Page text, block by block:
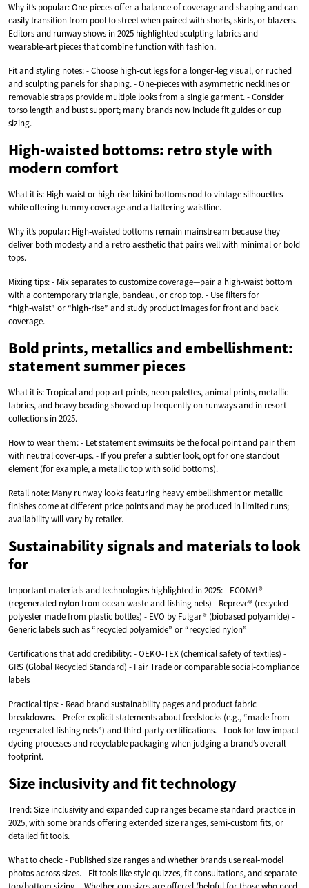
Why it’s popular: One‑pieces offer a balance of coverage and shaping and can
easily transition from pool to street when paired with shorts, skirts, or blazers.
Editors and runway shows in 2025 highlighted sculpting fabrics and
wearable‑art pieces that combine function with fashion.
Fit and styling notes: - Choose high‑cut legs for a longer‑leg visual, or ruched
and sculpting panels for shaping. - One‑pieces with asymmetric necklines or
removable straps provide multiple looks from a single garment. - Consider
torso length and bust support; many brands now include fit guides or cup
sizing.
High‑waisted bottoms: retro style with
modern comfort
What it is: High‑waist or high‑rise bikini bottoms nod to vintage silhouettes
while offering tummy coverage and a flattering waistline.
Why it’s popular: High‑waisted bottoms remain mainstream because they
deliver both modesty and a retro aesthetic that pairs well with minimal or bold
tops.
Mixing tips: - Mix separates to customize coverage—pair a high‑waist bottom
with a contemporary triangle, bandeau, or crop top. - Use filters for
“high‑waist” or “high‑rise” and study product images for front and back
coverage.
Bold prints, metallics and embellishment:
statement summer pieces
What it is: Tropical and pop‑art prints, neon palettes, animal prints, metallic
fabrics, and heavy beading showed up frequently on runways and in resort
collections in 2025.
How to wear them: - Let statement swimsuits be the focal point and pair them
with neutral cover‑ups. - If you prefer a subtler look, opt for one standout
element (for example, a metallic top with solid bottoms).
Retail note: Many runway looks featuring heavy embellishment or metallic
finishes come at different price points and may be produced in limited runs;
availability will vary by retailer.
Sustainability signals and materials to look
for
Important materials and technologies highlighted in 2025: - ECONYL®
(regenerated nylon from ocean waste and fishing nets) - Repreve® (recycled
polyester made from plastic bottles) - EVO by Fulgar® (biobased polyamide) -
Generic labels such as “recycled polyamide” or “recycled nylon”
Certifications that add credibility: - OEKO‑TEX (chemical safety of textiles) -
GRS (Global Recycled Standard) - Fair Trade or comparable social‑compliance
labels
Practical tips: - Read brand sustainability pages and product fabric
breakdowns. - Prefer explicit statements about feedstocks (e.g., “made from
regenerated fishing nets”) and third‑party certifications. - Look for low‑impact
dyeing processes and recyclable packaging when judging a brand’s overall
footprint.
Size inclusivity and fit technology
Trend: Size inclusivity and expanded cup ranges became standard practice in
2025, with some brands offering extended size ranges, semi‑custom fits, or
detailed fit tools.
What to check: - Published size ranges and whether brands use real‑model
photos across sizes. - Fit tools like style quizzes, fit consultations, and separate